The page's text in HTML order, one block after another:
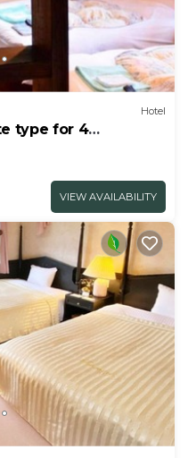
Hotel
type for 4
VIEW AVAILABILITY